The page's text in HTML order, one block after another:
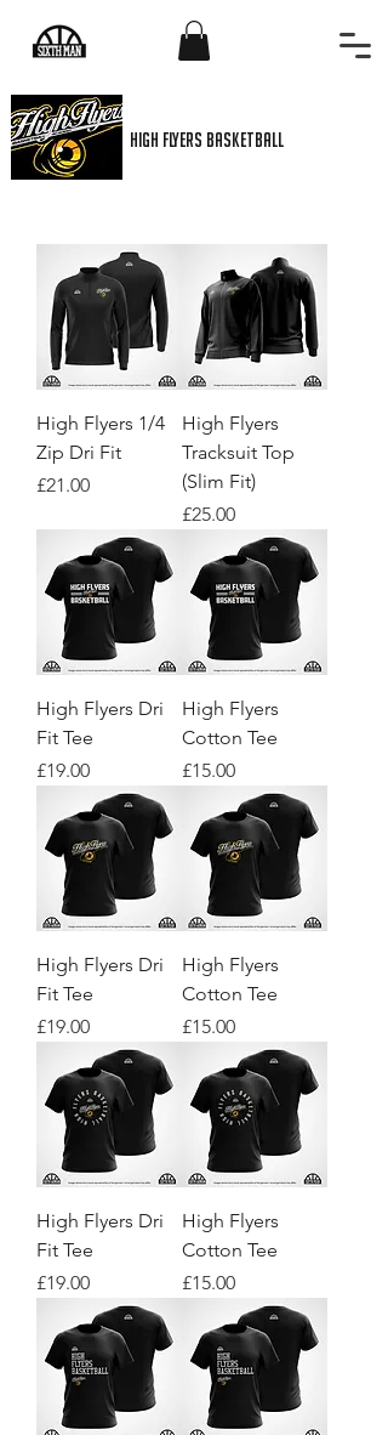
High flyers basketball
High Flyers 1/4
Zip Dri Fit
Price
£21.00
High Flyers
Tracksuit Top
(Slim Fit)
Price
£25.00
High Flyers Dri
Fit Tee
Price
£19.00
High Flyers
Cotton Tee
Price
£15.00
High Flyers Dri
Fit Tee
Price
£19.00
High Flyers
Cotton Tee
Price
£15.00
High Flyers Dri
Fit Tee
Price
£19.00
High Flyers
Cotton Tee
Price
£15.00